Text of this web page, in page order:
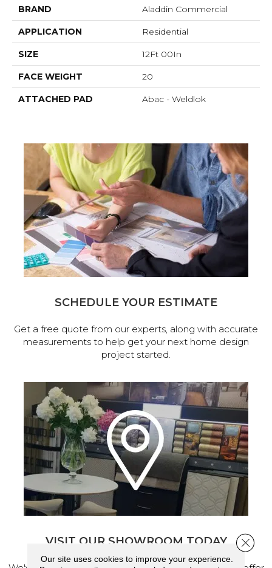
BRAND Aladdin Commercial
APPLICATION Residential
SIZE 12Ft 00In
FACE WEIGHT 20
ATTACHED PAD Abac - Weldlok
SCHEDULE YOUR ESTIMATE
Get a free quote from our experts, along with accurate
measurements to help get your next home design
project started.
VISIT OUR SHOWROOM TODAY
Our site uses cookies to improve your experience.
Close